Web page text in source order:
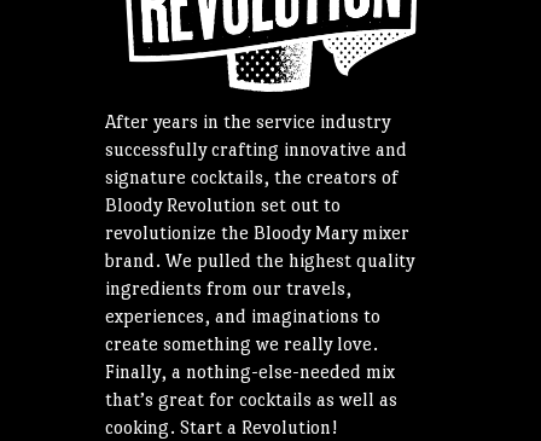
After years in the service industry
successfully crafting innovative and
signature cocktails, the creators of
Bloody Revolution set out to
revolutionize the Bloody Mary mixer
brand. We pulled the highest quality
ingredients from our travels,
experiences, and imaginations to
create something we really love.
Finally, a nothing-else-needed mix
that’s great for cocktails as well as
cooking. Start a Revolution!